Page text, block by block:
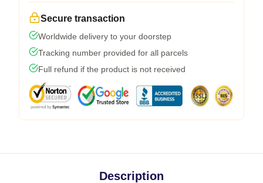
Secure transaction
Worldwide delivery to your doorstep
Tracking number provided for all parcels
Full refund if the product is not received
Description